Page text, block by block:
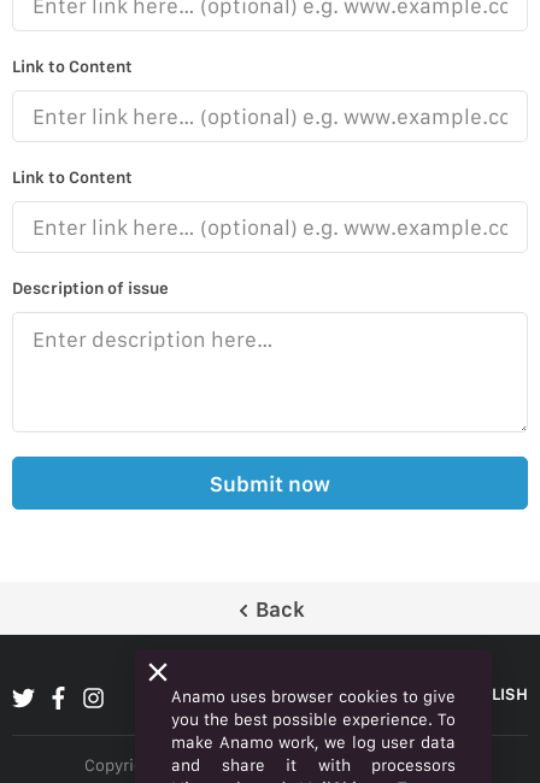
Link to Content
Link to Content
Description of issue
Submit now
Back
ENGLISH
Copyright © 2026 Anamo Inc. All rights reserved.
Anamo uses browser cookies to give
you the best possible experience. To
make Anamo work, we log user data
and share it with processors